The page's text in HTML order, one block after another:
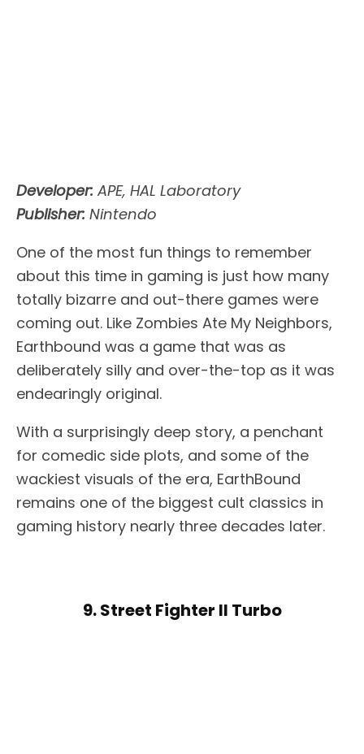
Developer: APE, HAL Laboratory
Publisher: Nintendo
One of the most fun things to remember
about this time in gaming is just how many
totally bizarre and out-there games were
coming out. Like Zombies Ate My Neighbors,
Earthbound was a game that was as
deliberately silly and over-the-top as it was
endearingly original.
With a surprisingly deep story, a penchant
for comedic side plots, and some of the
wackiest visuals of the era, EarthBound
remains one of the biggest cult classics in
gaming history nearly three decades later.
9. Street Fighter II Turbo